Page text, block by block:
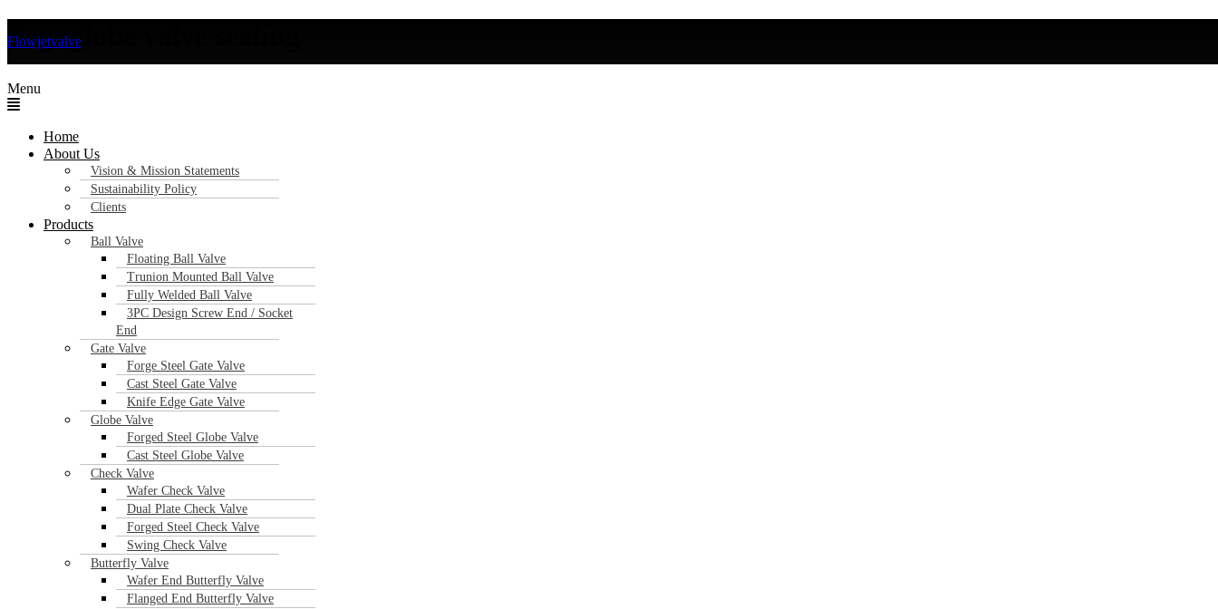
Flowjetvalve
Menu
Home
About Us
Vision & Mission Statements
Sustainability Policy
Clients
Products
Ball Valve
Floating Ball Valve
Trunion Mounted Ball Valve
Fully Welded Ball Valve
3PC Design Screw End / Socket
End
Gate Valve
Forge Steel Gate Valve
Cast Steel Gate Valve
Knife Edge Gate Valve
Globe Valve
Forged Steel Globe Valve
Cast Steel Globe Valve
Check Valve
Wafer Check Valve
Dual Plate Check Valve
Forged Steel Check Valve
Swing Check Valve
Butterfly Valve
Wafer End Butterfly Valve
Flanged End Butterfly Valve
Tag:globe valve sealing
Key Features of Industrial Globe Valves You Must Know: Precision, Construction, Sealing & Materials